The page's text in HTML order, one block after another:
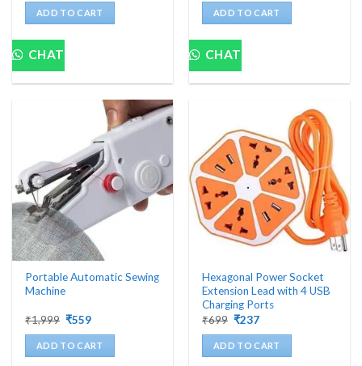
was:
₹978.
is:
₹98.
ADD TO CART
CHAT
was:
₹1,500.
is:
₹294.
ADD TO CART
CHAT
Portable Automatic Sewing
Machine
₹1,999 Original
was:
₹1,999.
₹559Current
is:
₹559.
ADD TO CART
Hexagonal Power Socket
Extension Lead with 4 USB
Charging Ports
₹699 Original
was:
₹699.
₹237Current
is:
₹237.
ADD TO CART